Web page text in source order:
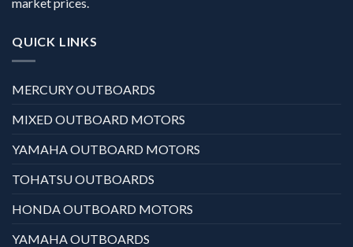
market prices.
QUICK LINKS
MERCURY OUTBOARDS
MIXED OUTBOARD MOTORS
YAMAHA OUTBOARD MOTORS
TOHATSU OUTBOARDS
HONDA OUTBOARD MOTORS
YAMAHA OUTBOARDS